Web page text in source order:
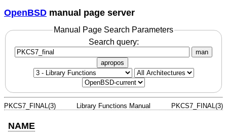
OpenBSD manual page server
Manual Page Search Parameters
Search query:
man
apropos
PKCS7_FINAL(3) Library Functions Manual PKCS7_FINAL(3)
NAME